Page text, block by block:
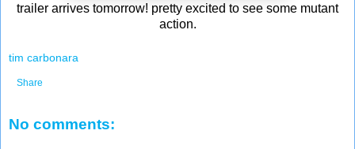
trailer arrives tomorrow! pretty excited to see some mutant
action.
tim carbonara
Share
No comments: